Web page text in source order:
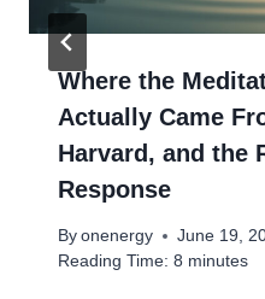
Where the
Actually Came
Harvard, and the
Response
By onenergy
June 19,
Reading Time: 8 minutes